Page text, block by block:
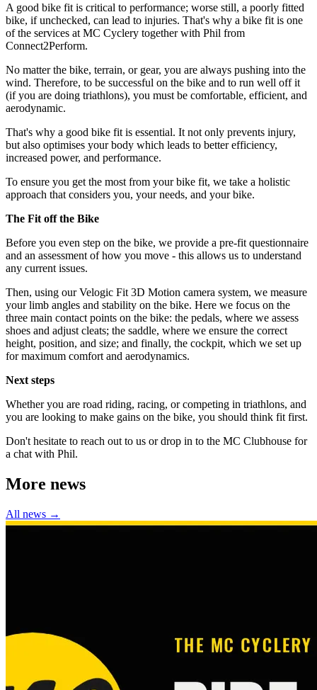
A good bike fit is critical to performance; worse still, a poorly fitted
bike, if unchecked, can lead to injuries. That's why a bike fit is one
of the services at MC Cyclery together with Phil from
Connect2Perform.
No matter the bike, terrain, or gear, you are always pushing into the
wind. Therefore, to be successful on the bike and to run well off it
(if you are doing triathlons), you must be comfortable, efficient, and
aerodynamic.
That's why a good bike fit is essential. It not only prevents injury,
but also optimises your body which leads to better efficiency,
increased power, and performance.
To ensure you get the most from your bike fit, we take a holistic
approach that considers you, your needs, and your bike.
The Fit off the Bike
Before you even step on the bike, we provide a pre-fit questionnaire
and an assessment of how you move - this allows us to understand
any current issues.
Then, using our Velogic Fit 3D Motion camera system, we measure
your limb angles and stability on the bike. Here we focus on the
three main contact points on the bike: the pedals, where we assess
shoes and adjust cleats; the saddle, where we ensure the correct
height, position, and size; and finally, the cockpit, which we set up
for maximum comfort and aerodynamics.
Next steps
Whether you are road riding, racing, or competing in triathlons, and
you are looking to make gains on the bike, you should think fit first.
Don't hesitate to reach out to us or drop in to the MC Clubhouse for
a chat with Phil.
More news
All news →